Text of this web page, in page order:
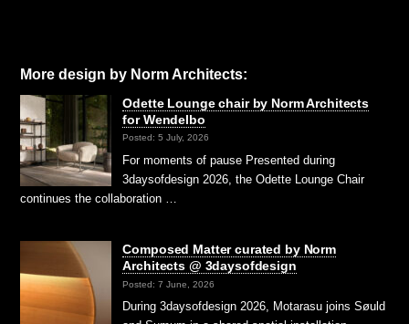
More design by Norm Architects:
Odette Lounge chair by Norm Architects
for Wendelbo
Posted: 5 July, 2026
For moments of pause Presented during
3daysofdesign 2026, the Odette Lounge Chair
continues the collaboration …
Composed Matter curated by Norm
Architects @ 3daysofdesign
Posted: 7 June, 2026
During 3daysofdesign 2026, Motarasu joins Søuld